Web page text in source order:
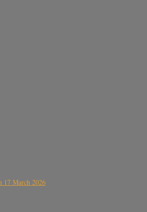
17 March 2026